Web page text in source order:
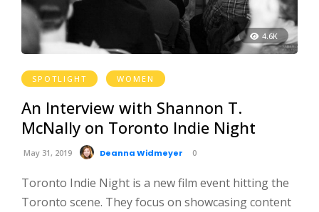
4.6K
SPOTLIGHT WOMEN
An Interview with Shannon T.
McNally on Toronto Indie Night
May 31, 2019 Deanna Widmeyer 0
Toronto Indie Night is a new film event hitting the
Toronto scene. They focus on showcasing content